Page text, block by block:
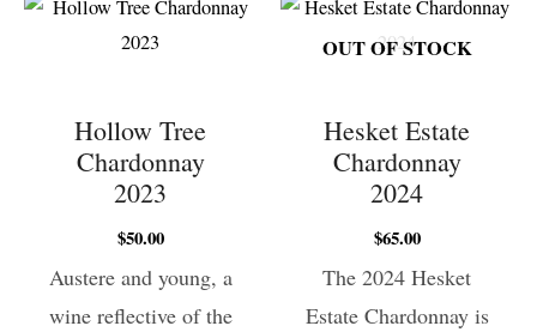
Hollow Tree
Chardonnay
2023
$50.00
Austere and young, a
wine reflective of the
OUT OF STOCK
Hesket Estate
Chardonnay
2024
$65.00
The 2024 Hesket
Estate Chardonnay is